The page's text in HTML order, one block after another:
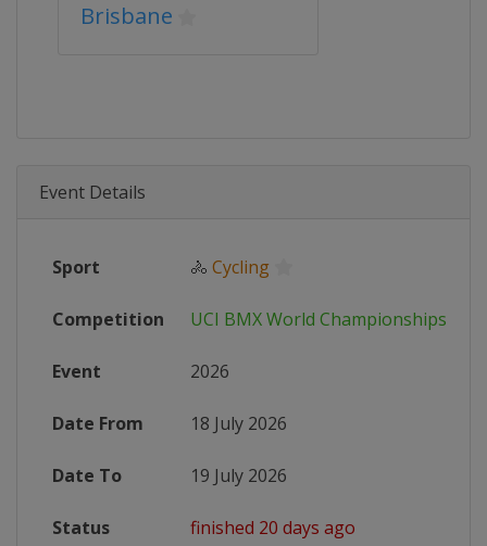
Brisbane
Event Details
Sport 🚴 Cycling
Competition UCI BMX World Championships
Event 2026
Date From 18 July 2026
Date To 19 July 2026
Status finished 20 days ago